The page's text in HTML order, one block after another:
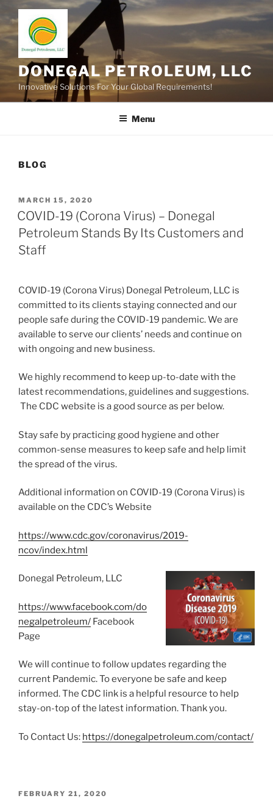
content
DONEGAL PETROLEUM, LLC
Innovative Solutions For Your Global Requirements!
Menu
BLOG
POSTED
ON
MARCH 15, 2020
COVID-19 (Corona Virus) – Donegal
Petroleum Stands By Its Customers and
Staff
COVID-19 (Corona Virus) Donegal Petroleum, LLC is
committed to its clients staying connected and our
people safe during the COVID-19 pandemic. We are
available to serve our clients’ needs and continue on
with ongoing and new business.
We highly recommend to keep up-to-date with the
latest recommendations, guidelines and suggestions.
The CDC website is a good source as per below.
Stay safe by practicing good hygiene and other
common-sense measures to keep safe and help limit
the spread of the virus.
Additional information on COVID-19 (Corona Virus) is
available on the CDC’s Website
https://www.cdc.gov/coronavirus/2019-
ncov/index.html
Donegal Petroleum, LLC
https://www.facebook.com/do
negalpetroleum/ Facebook
Page
We will continue to follow updates regarding the
current Pandemic. To everyone be safe and keep
informed. The CDC link is a helpful resource to help
stay-on-top of the latest information. Thank you.
To Contact Us: https://donegalpetroleum.com/contact/
POSTED
FEBRUARY 21, 2020